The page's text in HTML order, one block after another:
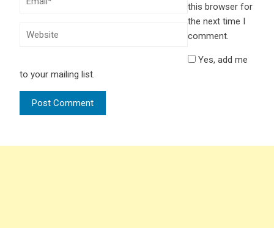
this browser for
the next time I
comment.
Yes, add me
to your mailing list.